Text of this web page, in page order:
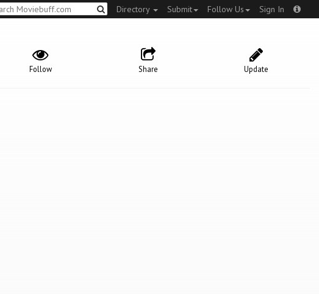
Directory Submit Follow Us Sign In
Update
Share
Follow